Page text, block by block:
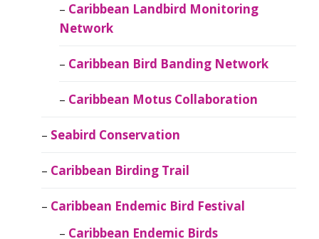
Caribbean Landbird Monitoring
Network
Caribbean Bird Banding Network
Caribbean Motus Collaboration
Seabird Conservation
Caribbean Birding Trail
Caribbean Endemic Bird Festival
Caribbean Endemic Birds